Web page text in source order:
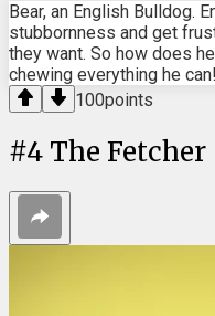
Bear, an English Bulldog.
stubbornness and get
they want. So how does
chewing everything he can!
100points
#4 The Fetcher